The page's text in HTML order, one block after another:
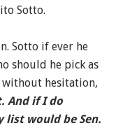
Sotto.
Sotto if ever he
should he pick as
without hesitation,
And if I do
list would be Sen.